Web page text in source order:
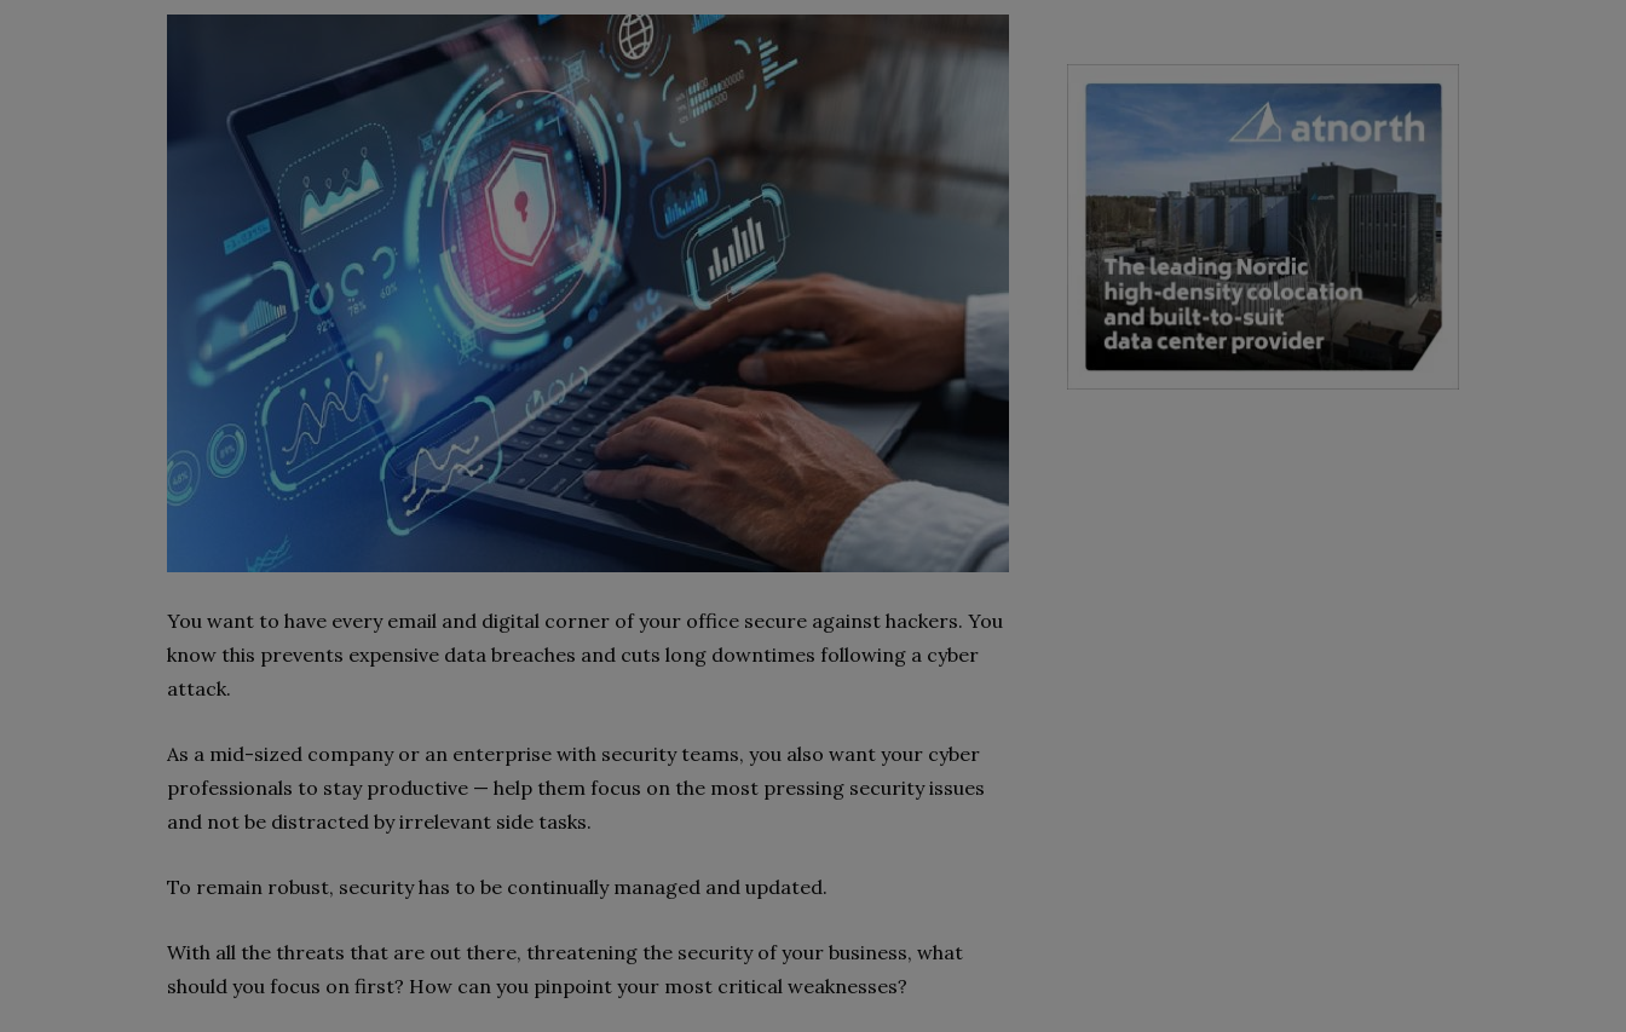
You want to have every email and digital corner of your office secure against hackers. You
know this prevents expensive data breaches and cuts long downtimes following a cyber
attack.
As a mid-sized company or an enterprise with security teams, you also want your cyber
professionals to stay productive — help them focus on the most pressing security issues
and not be distracted by irrelevant side tasks.
To remain robust, security has to be continually managed and updated.
With all the threats that are out there, threatening the security of your business, what
should you focus on first? How can you pinpoint your most critical weaknesses?